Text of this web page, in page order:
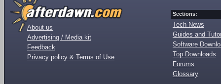
About us
Advertising / Media kit
Feedback
Privacy policy & Terms of Use
Sections:
Tech News
Guides and
Software
Top Downloads
Forums
Glossary